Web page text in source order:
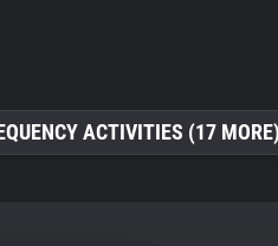
ACTIVITIES (17 MORE)